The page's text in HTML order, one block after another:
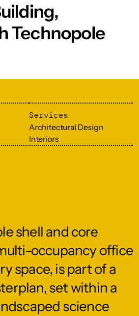
Technopole
Services
Architectural Design
Interiors
shell and core
occupancy office
space, is part of a
set within a
science